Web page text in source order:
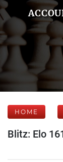
HOME
Blitz: Elo